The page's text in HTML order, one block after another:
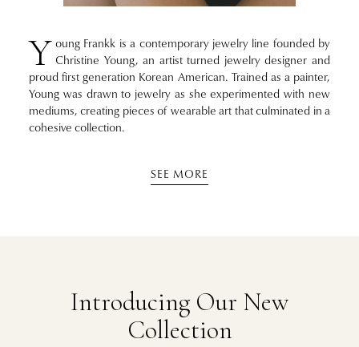
Y oung Frankk is a contemporary jewelry line founded by
Christine Young, an artist turned jewelry designer and
proud first generation Korean American. Trained as a painter,
Young was drawn to jewelry as she experimented with new
mediums, creating pieces of wearable art that culminated in a
cohesive collection.
SEE MORE
Introducing Our New
Collection